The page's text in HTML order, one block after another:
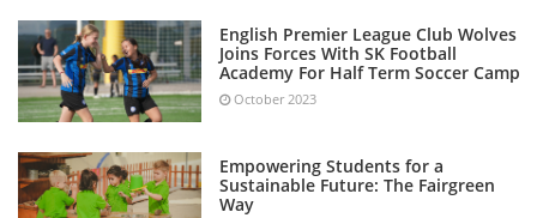
English Premier League Club Wolves
Joins Forces With SK Football
Academy For Half Term Soccer Camp
October 2023
Empowering Students for a
Sustainable Future: The Fairgreen
Way